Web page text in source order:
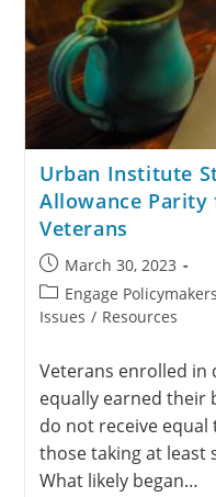
Urban Institute
Allowance
Veterans
March 30, 2023
Engage Policymakers
Issues / Resources
Veterans enrolled in
equally earned their
do not receive
those taking at least
What likely began…